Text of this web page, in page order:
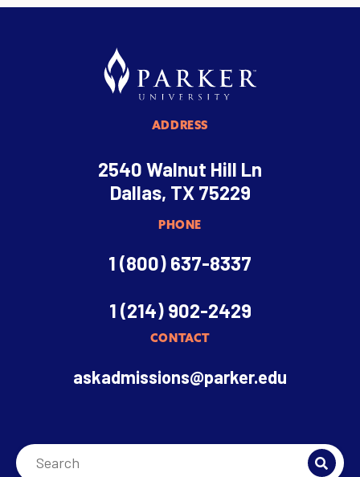
ADDRESS
2540 Walnut Hill Ln
Dallas, TX 75229
PHONE
1 (800) 637-8337
1 (214) 902-2429
CONTACT
askadmissions@parker.edu